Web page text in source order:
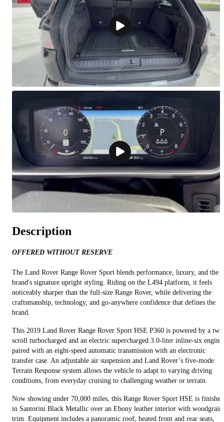
Description
OFFERED WITHOUT RESERVE
The Land Rover Range Rover Sport blends performance, luxury, and the
brand's signature upright styling. Riding on the L494 platform, it feels
noticeably sharper than the full‑size Range Rover, while delivering the
craftsmanship, technology, and go‑anywhere confidence that defines the
brand.
This 2019 Land Rover Range Rover Sport HSE P360 is powered by a
scroll turbocharged and an electric supercharged 3.0‑liter inline‑six engine
paired with an eight‑speed automatic transmission with an electronic
transfer case. An adjustable air suspension and Land Rover’s five‑mode
Terrain Response system allows the vehicle to adapt to varying driving
conditions, from everyday cruising to challenging weather or terrain.
Now showing under 70,000 miles, this Range Rover Sport HSE is finished
in Santorini Black Metallic over an Ebony leather interior with woodgrain
trim. Equipment includes a panoramic roof, heated front and rear seats,